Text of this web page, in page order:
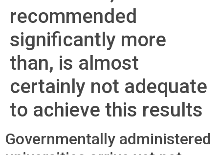
recommended
significantly more
than, is almost
certainly not adequate
to achieve this results
Governmentally administered